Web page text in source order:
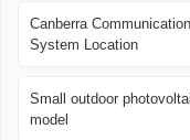
Canberra
System Location
Small outdoor
model